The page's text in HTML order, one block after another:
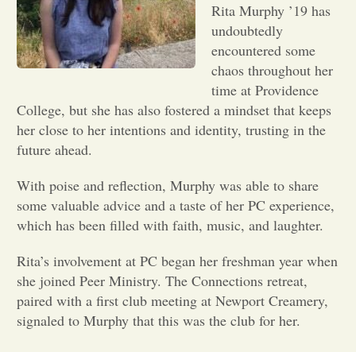
Opinion
Portfolio
Sports
Letters to the Editor
Rita Murphy ’19 has
undoubtedly
encountered some
chaos throughout her
time at Providence
College, but she has also fostered a mindset that keeps
her close to her intentions and identity, trusting in the
future ahead.
With poise and reflection, Murphy was able to share
some valuable advice and a taste of her PC experience,
which has been filled with faith, music, and laughter.
Rita’s involvement at PC began her freshman year when
she joined Peer Ministry. The Connections retreat,
paired with a first club meeting at Newport Creamery,
signaled to Murphy that this was the club for her.